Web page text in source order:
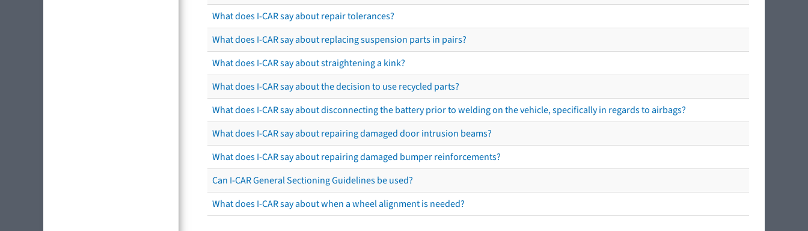
What does I-CAR say about repair tolerances?
What does I-CAR say about replacing suspension parts in pairs?
What does I-CAR say about straightening a kink?
What does I-CAR say about the decision to use recycled parts?
What does I-CAR say about disconnecting the battery prior to welding on the vehicle, specifically in regards to airbags?
What does I-CAR say about repairing damaged door intrusion beams?
What does I-CAR say about repairing damaged bumper reinforcements?
Can I-CAR General Sectioning Guidelines be used?
What does I-CAR say about when a wheel alignment is needed?